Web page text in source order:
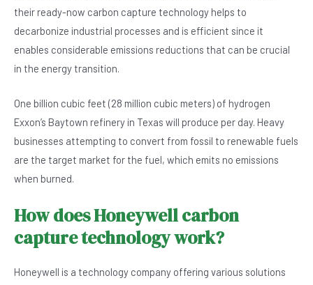
their ready-now carbon capture technology helps to
decarbonize industrial processes and is efficient since it
enables considerable emissions reductions that can be crucial
in the energy transition.
One billion cubic feet (28 million cubic meters) of hydrogen
Exxon’s Baytown refinery in Texas will produce per day. Heavy
businesses attempting to convert from fossil to renewable fuels
are the target market for the fuel, which emits no emissions
when burned.
How does Honeywell carbon
capture technology work?
Honeywell is a technology company offering various solutions